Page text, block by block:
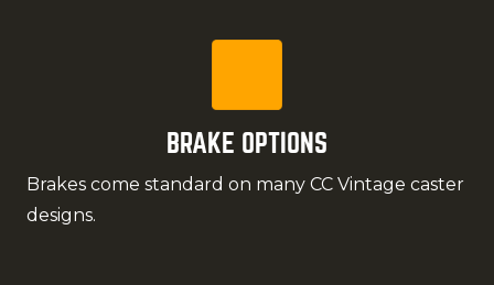
BRAKE OPTIONS
Brakes come standard on many CC Vintage caster
designs.